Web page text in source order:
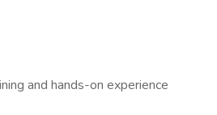
and hands-on experience